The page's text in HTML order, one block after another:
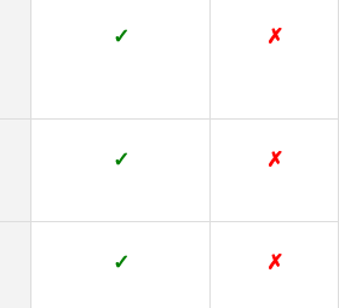
✓ ✗
✓ ✗
✓ ✗